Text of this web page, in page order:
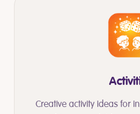
Creative activity ideas for